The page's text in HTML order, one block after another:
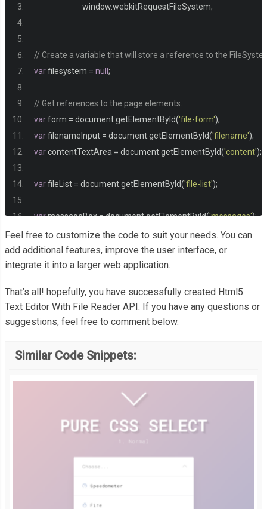
}
  margin
-top:0;
  font
-size: 0.9rem;
  text
-transform: uppercase;
  letter
-spacing: 1px;
}
p {
  font
size: 0.9rem ;
  margin
:0.5rem0 1.5rem0;
}
a,
a:visited {
  color
: #08C;
}
#69c773;
visited
                           window
webkitRequestFileSystem;
// Create a variable that will store a reference to the
var filesystem = null ;
// Get references to the page elements.
var form = documentgetElementById('file-form');
var filenameInput = documentgetElementById('filename');
var contentTextArea = documentgetElementById('content');
var fileList = documentgetElementById('file-list');
var messageBox = document.getElementById('messages');
// A simple error handler to be used throughout this demo.
var message = '';
switch
      message
= 'Security Error'
NOT_FOUND_ERR
break;
QUOTA_EXCEEDED_ERR
      message
='Quota Exceeded Error';
FileError.INVALID_MODIFICATION_ERR
= 'Invalid Modification Error'
Feel free to customize the code to suit your needs. You can
add additional features, improve the user interface, or
integrate it into a larger web application.
That’s all! hopefully, you have successfully created Html5
Text Editor With File Reader API. If you have any questions or
suggestions, feel free to comment below.
Similar Code Snippets: